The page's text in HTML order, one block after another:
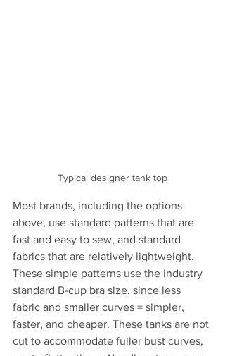
Typical designer tank top
Most brands, including the options
above, use standard patterns that are
fast and easy to sew, and standard
fabrics that are relatively lightweight.
These simple patterns use the industry
standard B-cup bra size, since less
fabric and smaller curves = simpler,
faster, and cheaper. These tanks are not
cut to accommodate fuller bust curves,